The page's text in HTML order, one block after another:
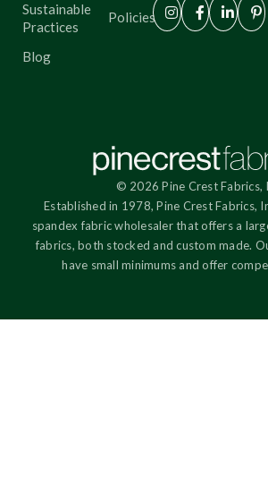
Sustainable
Practices
Blog
Policies
© 2026 Pine Crest Fabrics,
Established in 1978, Pine Crest Fabrics,
spandex fabric wholesaler that offers a
fabrics, both stocked and custom made.
have small minimums and offer